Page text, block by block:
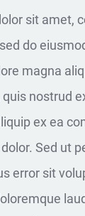
sit amet,
do
magna
nostrud
ex ea
Sed ut
error sit